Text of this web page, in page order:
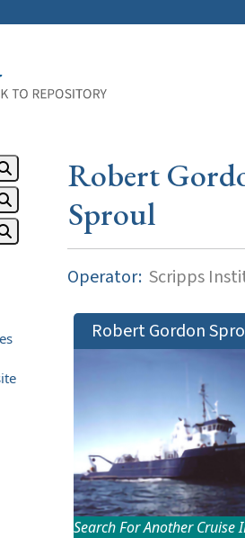
Robert
Sproul
Operator: Scripps
Robert Gordon
Search For Another Cruise